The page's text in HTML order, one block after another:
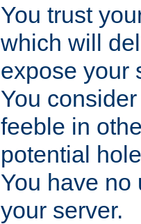
You trust
which will
expose your
You
feeble in
potential
You have no
your server.